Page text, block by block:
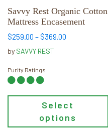
Savvy Rest Organic Cotton
Mattress Encasement
$259.00 –$369.00
by SAVVY REST
Purity Ratings
Select
options
options
may
be
chosen
on
the
product
page